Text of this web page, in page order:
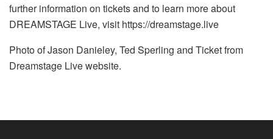
further information on tickets and to learn more about
DREAMSTAGE Live, visit https://dreamstage.live
Photo of Jason Danieley, Ted Sperling and Ticket from
Dreamstage Live website.